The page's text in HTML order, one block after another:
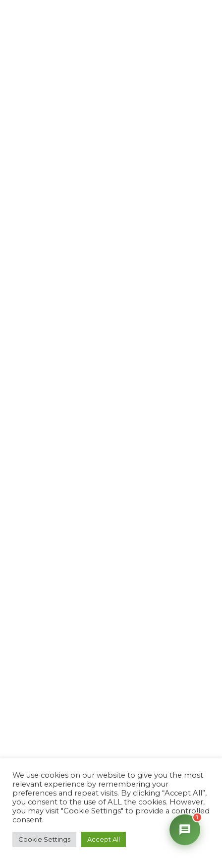
1
We use cookies on our website to give you the most
relevant experience by remembering your
preferences and repeat visits. By clicking “Accept All”,
you consent to the use of ALL the cookies. However,
you may visit "Cookie Settings" to provide a controlled
consent.
Cookie Settings Accept All